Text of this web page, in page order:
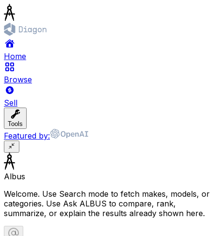
Home
Browse
Sell
Tools
Featured by:
Albus
Welcome. Use Search mode to fetch makes, models, or
categories. Use Ask ALBUS to compare, rank,
summarize, or explain the results already shown here.